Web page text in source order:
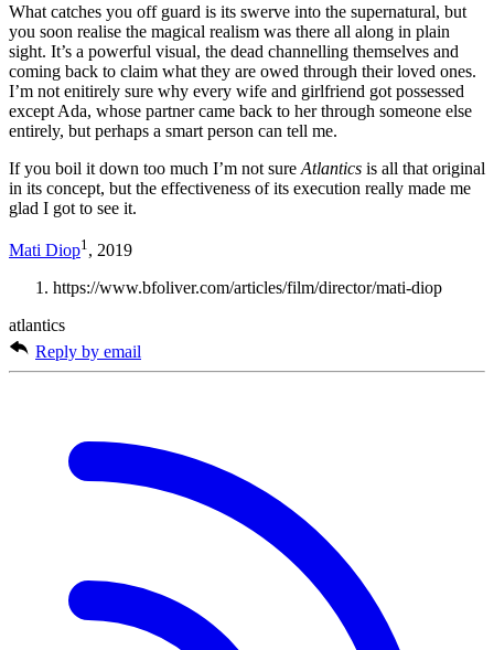
What catches you off guard is its swerve into the supernatural, but
you soon realise the magical realism was there all along in plain
sight. It’s a powerful visual, the dead channelling themselves and
coming back to claim what they are owed through their loved ones.
I’m not enitirely sure why every wife and girlfriend got possessed
except Ada, whose partner came back to her through someone else
entirely, but perhaps a smart person can tell me.
If you boil it down too much I’m not sure Atlantics is all that original
in its concept, but the effectiveness of its execution really made me
glad I got to see it.
Mati Diop1 , 2019
https://www.bfoliver.com/articles/film/director/mati-diop
atlantics
Reply by email